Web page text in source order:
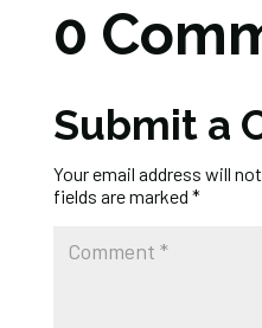
0
Submit a
Your email address will
fields are marked *